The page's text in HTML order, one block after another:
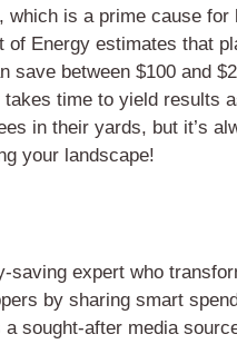
which is a prime cause for
of Energy estimates that
save between $100 and
time to yield results
in their yards, but it’s
your landscape!
saving expert who
by sharing smart
sought-after media